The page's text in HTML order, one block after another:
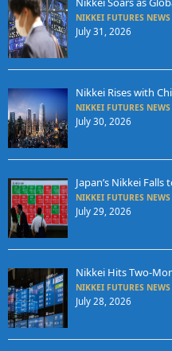
NIKKEI FUTURES NEWS
July 31, 2026
Nikkei Rises with
NIKKEI FUTURES NEWS
July 30, 2026
Japan’s Nikkei
NIKKEI FUTURES NEWS
July 29, 2026
Nikkei Hits Two-
NIKKEI FUTURES NEWS
July 28, 2026